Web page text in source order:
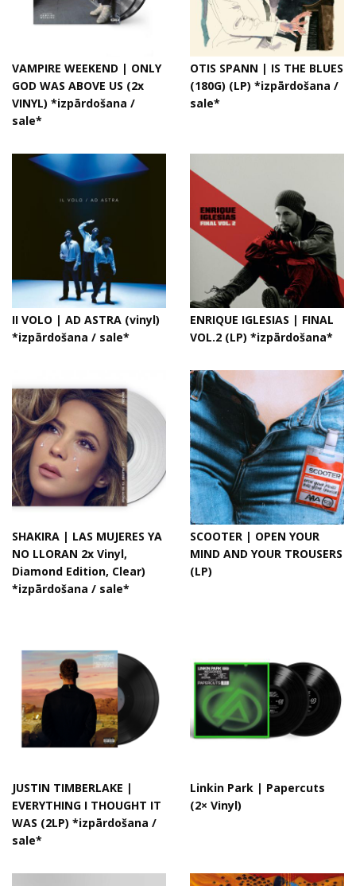
VAMPIRE WEEKEND | ONLY
GOD WAS ABOVE US (2x
VINYL) *izpārdošana /
sale*
OTIS SPANN | IS THE BLUES
(180G) (LP) *izpārdošana /
sale*
II VOLO | AD ASTRA (vinyl)
*izpārdošana / sale*
ENRIQUE IGLESIAS | FINAL
VOL.2 (LP) *izpārdošana*
SHAKIRA | LAS MUJERES YA
NO LLORAN 2x Vinyl,
Diamond Edition, Clear)
*izpārdošana / sale*
SCOOTER | OPEN YOUR
MIND AND YOUR TROUSERS
(LP)
JUSTIN TIMBERLAKE |
EVERYTHING I THOUGHT IT
WAS (2LP) *izpārdošana /
sale*
Linkin Park ‎| Papercuts
(2× Vinyl)